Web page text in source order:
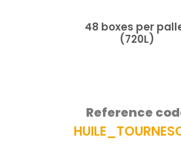
48 boxes per
(720L)
Reference